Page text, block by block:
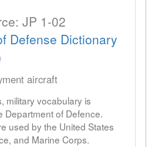
JP 1-02
Defense Dictionary
aircraft
military vocabulary is
Department of Defence.
used by the United States
and Marine Corps.